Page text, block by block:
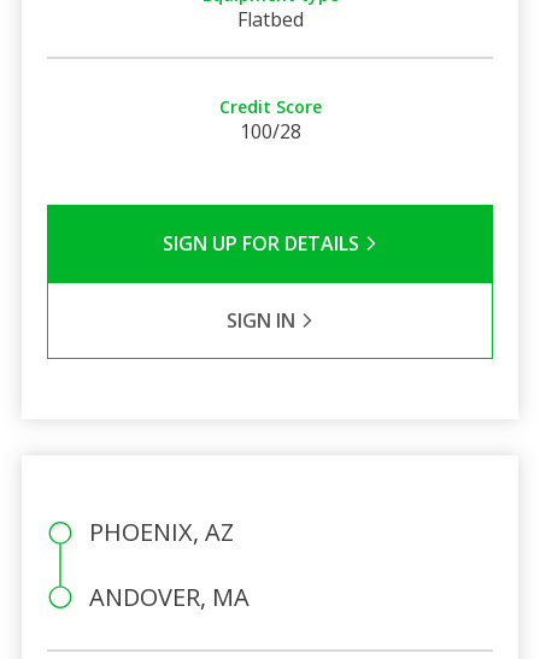
Flatbed
Credit Score
100/28
SIGN UP FOR DETAILS
SIGN IN
PHOENIX, AZ
ANDOVER, MA